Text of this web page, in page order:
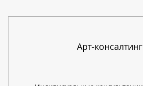
Арт-консалтинг